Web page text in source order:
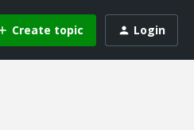
Create topic Login